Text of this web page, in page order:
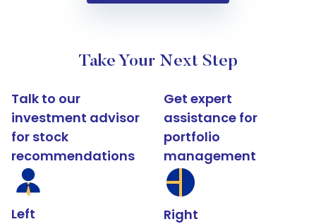
Take Your Next Step
Talk to our
investment advisor
for stock
recommendations
Left
Get expert
assistance for
portfolio
management
Right